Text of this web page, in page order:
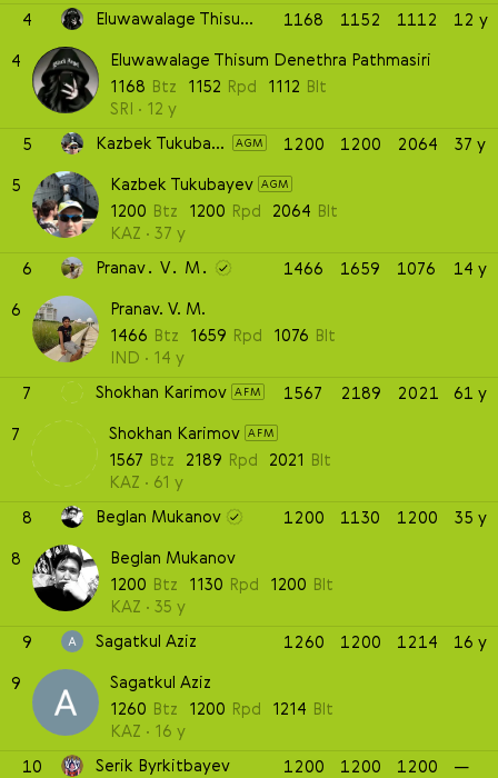
4
Eluwawalage Thisum Denethra Pathmasiri 1168 1152 1112
12 y
4
Eluwawalage Thisum Denethra Pathmasiri
1168 Btz 1152 Rpd 1112 Blt
SRI
12 y
5
Kazbek Tukubayev AGM 1200 1200 2064
37 y
5
Kazbek Tukubayev AGM
1200 Btz 1200 Rpd 2064 Blt
KAZ
37 y
6
Pranav. V. M. 1466 1659 1076
14 y
6
Pranav. V. M.
1466 Btz 1659 Rpd 1076 Blt
IND
14 y
7
Shokhan Karimov AFM 1567 2189 2021
61 y
7
Shokhan Karimov AFM
1567 Btz 2189 Rpd 2021 Blt
KAZ
61 y
8
Beglan Mukanov 1200 1130 1200
35 y
8
Beglan Mukanov
1200 Btz 1130 Rpd 1200 Blt
KAZ
35 y
9
Sagatkul Aziz 1260 1200 1214
16 y
9
Sagatkul Aziz
1260 Btz 1200 Rpd 1214 Blt
KAZ
16 y
10
Serik Byrkitbayev 1200 1200 1200
—